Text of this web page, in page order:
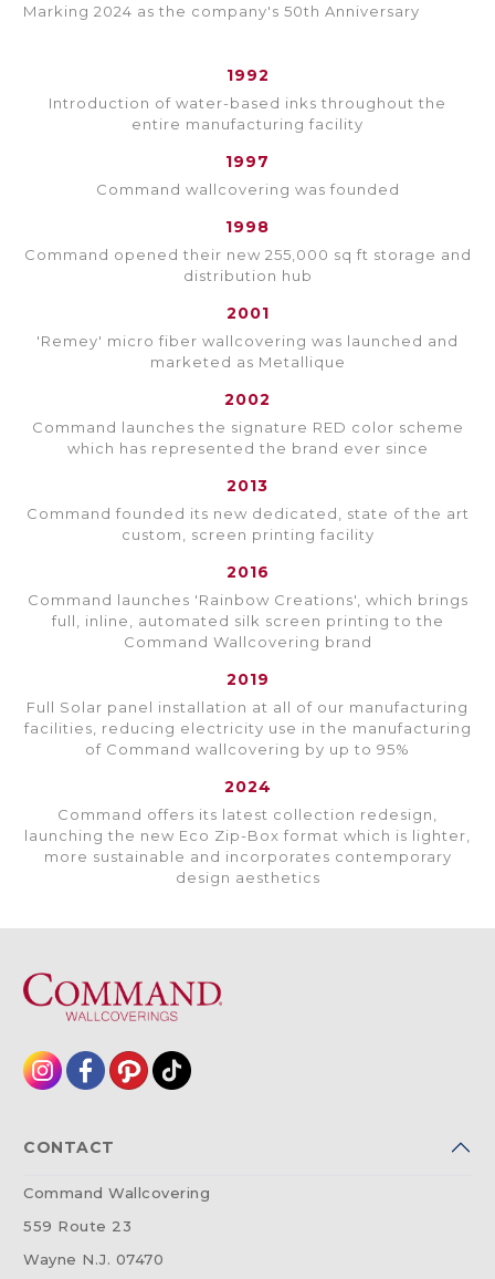
Marking 2024 as the company's 50th Anniversary
1992
Introduction of water-based inks throughout the
entire manufacturing facility
1997
Command wallcovering was founded
1998
Command opened their new 255,000 sq ft storage and
distribution hub
2001
'Remey' micro fiber wallcovering was launched and
marketed as Metallique
2002
Command launches the signature RED color scheme
which has represented the brand ever since
2013
Command founded its new dedicated, state of the art
custom, screen printing facility
2016
Command launches 'Rainbow Creations', which brings
full, inline, automated silk screen printing to the
Command Wallcovering brand
2019
Full Solar panel installation at all of our manufacturing
facilities, reducing electricity use in the manufacturing
of Command wallcovering by up to 95%
2024
Command offers its latest collection redesign,
launching the new Eco Zip-Box format which is lighter,
more sustainable and incorporates contemporary
design aesthetics
CONTACT
Command Wallcovering
559 Route 23
Wayne N.J. 07470